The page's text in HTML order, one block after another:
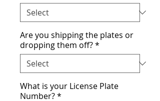
Are you shipping the plates or
dropping them off?*
What is your License Plate
Number?*